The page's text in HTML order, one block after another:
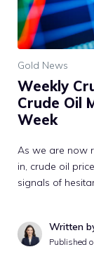
Gold News
Weekly
Crude Oil
Week
As we are now
in, crude oil
signals of
Written
Published